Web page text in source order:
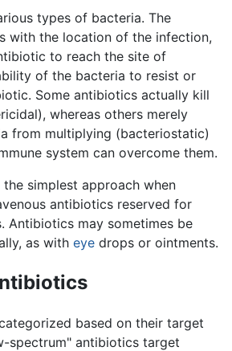
types of bacteria. The
with the location of the infection,
to reach the site of
of the bacteria to resist or
Some antibiotics actually kill
whereas others merely
from multiplying (bacteriostatic)
system can overcome them.
simplest approach when
antibiotics reserved for
Antibiotics may sometimes be
as with eye drops or ointments.
based on their target
spectrum" antibiotics target